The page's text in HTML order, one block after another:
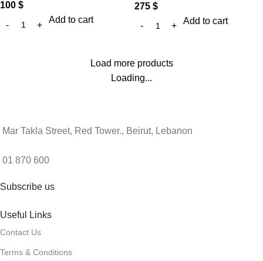
100 $
Add to cart
275 $
Add to cart
Load more products
Loading...
Mar Takla Street, Red Tower., Beirut, Lebanon
01 870 600
Subscribe us
Useful Links
Contact Us
Terms & Conditions